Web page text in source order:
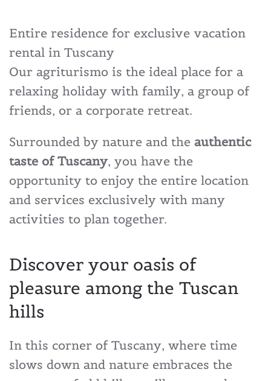
Entire residence for exclusive vacation
rental in Tuscany
Our agriturismo is the ideal place for a
relaxing holiday with family, a group of
friends, or a corporate retreat.
Surrounded by nature and the authentic
taste of Tuscany, you have the
opportunity to enjoy the entire location
and services exclusively with many
activities to plan together.
Discover your oasis of
pleasure among the Tuscan
hills
In this corner of Tuscany, where time
slows down and nature embraces the